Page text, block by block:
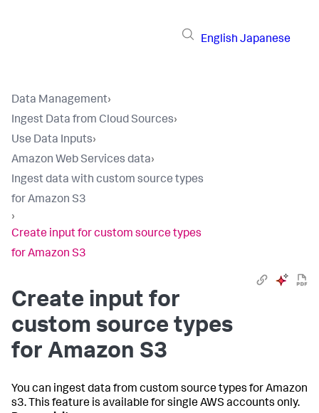
English Japanese
Data Management›
Ingest Data from Cloud Sources›
Use Data Inputs›
Amazon Web Services data›
Ingest data with custom source types
for Amazon S3
›
Create input for custom source types
for Amazon S3
Create input for
custom source types
for Amazon S3
You can ingest data from custom source types for Amazon
s3. This feature is available for single AWS accounts only.